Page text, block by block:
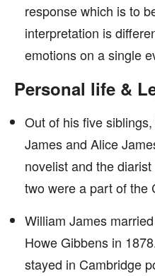
response which is to
interpretation is
emotions on a single
Personal life &
Out of his five
James and Alice
novelist and the
two were a part of the
William James
Howe Gibbens in
stayed in Cambridge